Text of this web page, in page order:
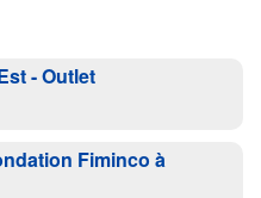
- Outlet
Fiminco à